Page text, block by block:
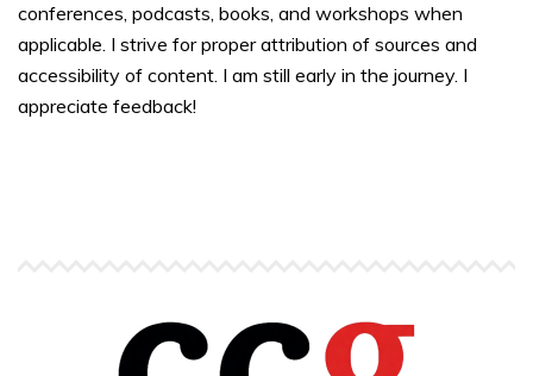
conferences, podcasts, books, and workshops when
applicable. I strive for proper attribution of sources and
accessibility of content. I am still early in the journey. I
appreciate feedback!